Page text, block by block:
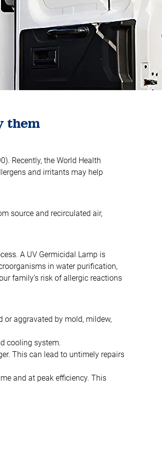
them
Recently, the World Health
and irritants may help
source and recirculated air,
A UV Germicidal Lamp is
in water purification,
family’s risk of allergic reactions
or aggravated by mold, mildew,
cooling system.
This can lead to untimely repairs
and at peak efficiency. This